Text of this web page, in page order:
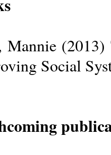
Mannie
Social